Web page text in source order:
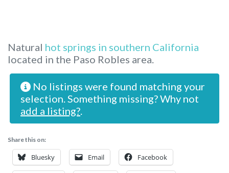
Natural hot springs in southern California
located in the Paso Robles area.
No listings were found matching your
selection. Something missing? Why not
add a listing?
Share this on:
Bluesky Email Facebook